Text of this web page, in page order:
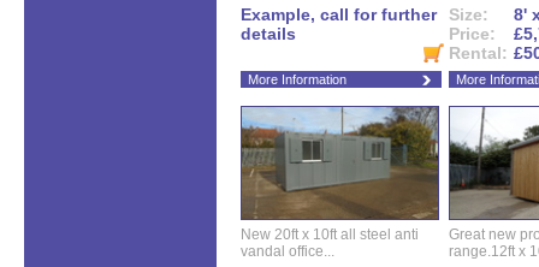
Example, call for further
details
More Information
Size:
8'
Price:
Rental:
More
New 20ft x 10ft all steel anti
vandal office...
Great new
range.12ft x